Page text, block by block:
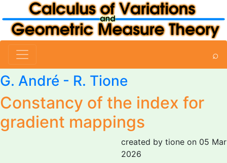
⌕
G. André - R. Tione
Constancy of the index for
gradient mappings
created by tione on 05 Mar
2026